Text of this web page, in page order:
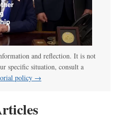
and reflection. It is not
specific situation, consult a
policy →